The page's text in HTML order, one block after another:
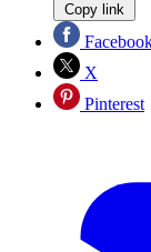
Copy link
X
Pinterest